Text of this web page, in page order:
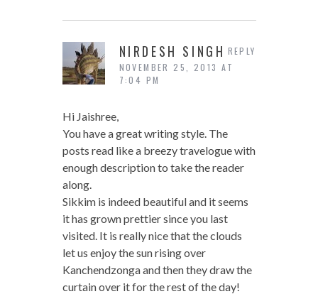
NIRDESH SINGH
NOVEMBER 25, 2013 AT
7:04 PM
Hi Jaishree,
You have a great writing style. The
posts read like a breezy travelogue with
enough description to take the reader
along.
Sikkim is indeed beautiful and it seems
it has grown prettier since you last
visited. It is really nice that the clouds
let us enjoy the sun rising over
Kanchendzonga and then they draw the
curtain over it for the rest of the day!
REPLY